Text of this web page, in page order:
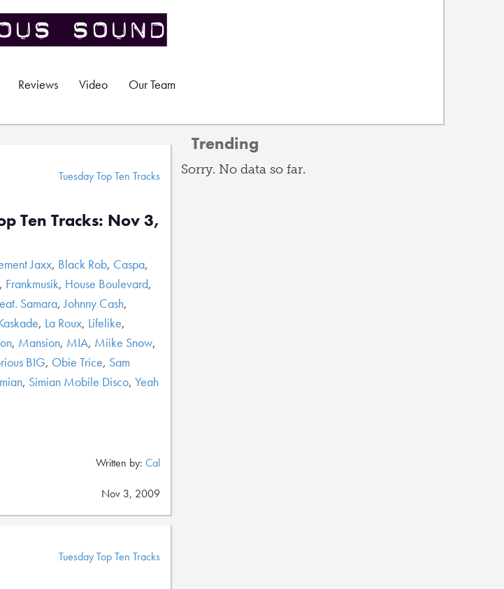
Reviews Video Our Team
Tuesday Top Ten Tracks
Ten Tracks: Nov 3,
Jaxx, Black Rob, Caspa,
, Frankmusik, House Boulevard,
Samara,Johnny Cash,
, La Roux, Lifelike,
, Mansion, MIA, Miike Snow,
BIG, Obie Trice, Sam
, Simian Mobile Disco, Yeah
Written by: Cal
Nov 3, 2009
Tuesday Top Ten Tracks
Trending
Sorry. No data so far.